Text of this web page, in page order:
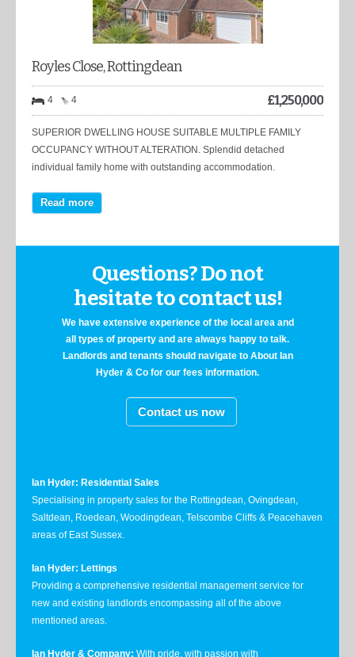
Royles Close, Rottingdean
4 4 £1,250,000
SUPERIOR DWELLING HOUSE SUITABLE MULTIPLE FAMILY
OCCUPANCY WITHOUT ALTERATION. Splendid detached
individual family home with outstanding accommodation.
Read more
Questions? Do not
hesitate to contact us!
We have extensive experience of the local area and
all types of property and are always happy to talk.
Landlords and tenants should navigate to About Ian
Hyder & Co for our fees information.
Contact us now
Ian Hyder: Residential Sales
Specialising in property sales for the Rottingdean, Ovingdean,
Saltdean, Roedean, Woodingdean, Telscombe Cliffs & Peacehaven
areas of East Sussex.
Ian Hyder: Lettings
Providing a comprehensive residential management service for
new and existing landlords encompassing all of the above
mentioned areas.
Ian Hyder & Company: With pride, with passion with